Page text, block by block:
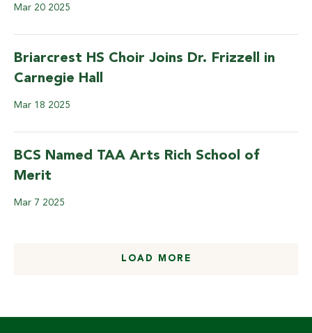
Mar 20 2025
Briarcrest HS Choir Joins Dr. Frizzell in
Carnegie Hall
Mar 18 2025
BCS Named TAA Arts Rich School of
Merit
Mar 7 2025
LOAD MORE